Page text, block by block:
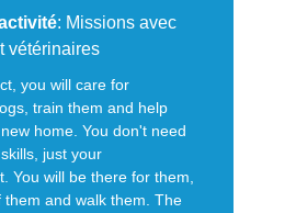
: Missions avec
vétérinaires
you will care for
train them and help
home. You don't need
just your
You will be there for them,
them and walk them. The